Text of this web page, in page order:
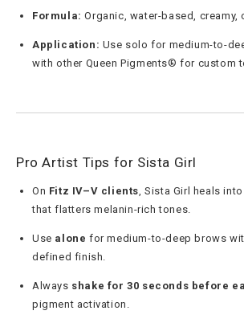
Formula: Organic, water-based, creamy,
Application: Use solo for medium-to-
with other Queen Pigments® for custom
Pro Artist Tips for Sista Girl
On Fitz IV–V clients , Sista Girl heals
that flatters melanin-rich tones.
Use alone for medium-to-deep brows
defined finish.
Always shake for 30 seconds before
pigment activation.